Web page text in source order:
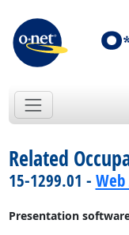
Related
15-1299.01 -
Presentation